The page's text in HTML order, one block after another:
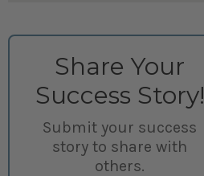
Share Your
Success Story!
Submit your success
story to share with
others.